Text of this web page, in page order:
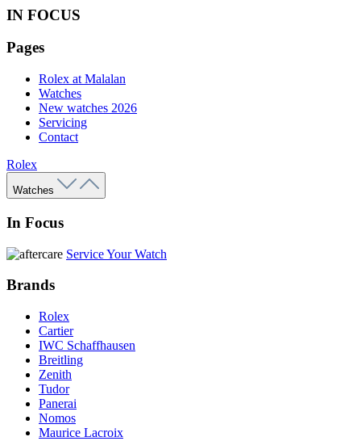
IN FOCUS
Pages
Rolex at Malalan
Watches
New watches 2026
Servicing
Contact
Rolex
Watches
In Focus
Service Your Watch
Brands
Rolex
Cartier
IWC Schaffhausen
Breitling
Zenith
Tudor
Panerai
Nomos
Maurice Lacroix